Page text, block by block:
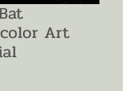
Art